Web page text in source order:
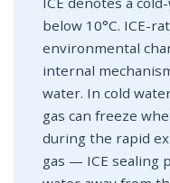
below 10°C. ICE-
environmental
internal
water. In cold
gas can freeze
during the rapid
gas — ICE sealing